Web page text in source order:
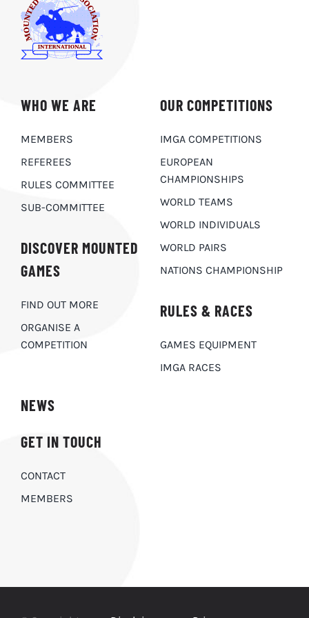
WHO WE ARE
MEMBERS
REFEREES
RULES COMMITTEE
SUB-COMMITTEE
DISCOVER MOUNTED
GAMES
FIND OUT MORE
ORGANISE A
COMPETITION
OUR COMPETITIONS
IMGA COMPETITIONS
EUROPEAN
CHAMPIONSHIPS
WORLD TEAMS
WORLD INDIVIDUALS
WORLD PAIRS
NATIONS CHAMPIONSHIP
RULES & RACES
GAMES EQUIPMENT
IMGA RACES
NEWS
GET IN TOUCH
CONTACT
MEMBERS